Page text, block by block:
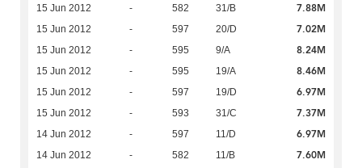
15 Jun 2012 - 582 31/B 7.88M
15 Jun 2012 - 597 20/D 7.02M
15 Jun 2012 - 595 9/A 8.24M
15 Jun 2012 - 595 19/A 8.46M
15 Jun 2012 - 597 19/D 6.97M
15 Jun 2012 - 593 31/C 7.37M
14 Jun 2012 - 597 11/D 6.97M
14 Jun 2012 - 582 11/B 7.60M